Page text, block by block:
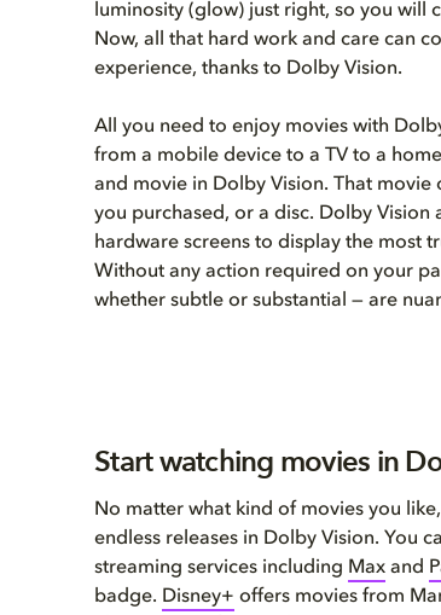
luminosity (glow) just right, so you will
Now, all that hard work and care can
experience, thanks to Dolby Vision.
All you need to enjoy movies with
from a mobile device to a TV to a
and movie in Dolby Vision. That
you purchased, or a disc. Dolby
hardware screens to display the most
Without any action required on your
whether subtle or substantial — are
Start watching movies in
No matter what kind of movies you
endless releases in Dolby Vision. You
streaming services including Max and
badge. Disney+ offers movies from